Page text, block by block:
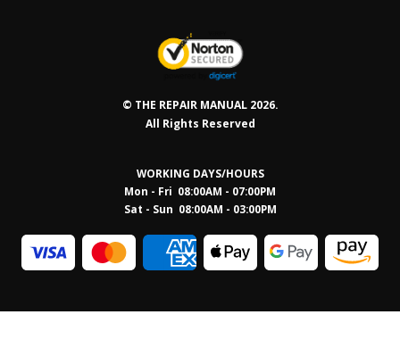
© THE REPAIR MANUAL 2026.
All Rights Reserved
WORKING DAYS/HOURS
Mon - Fri 08:00AM - 07:00PM
Sat - Sun 08:00AM - 03:00PM